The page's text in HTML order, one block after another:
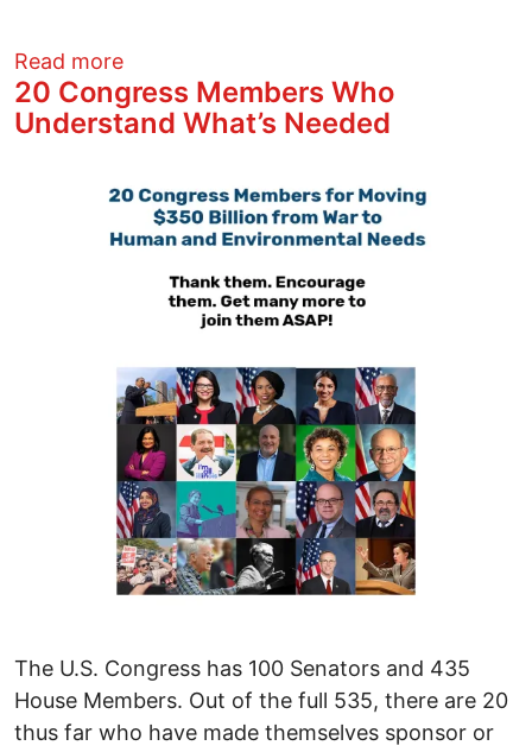
Read moreabout An Ultimate Meaning of the
20 Congress Members Who
Understand What’s Needed
The U.S. Congress has 100 Senators and 435
House Members. Out of the full 535, there are 20
thus far who have made themselves sponsor or